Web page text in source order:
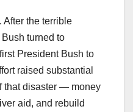
After the terrible
turned to
President Bush to
raised substantial
that disaster — money
aid, and rebuild